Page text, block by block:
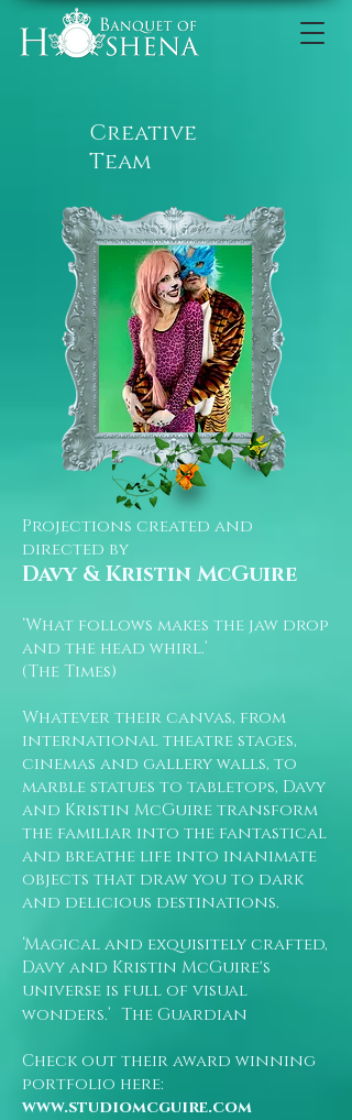
Creative
Team
Projections created and
directed by
Davy & Kristin McGuire
‘What follows makes the jaw drop
and the head whirl.’
(The Times)
Whatever their canvas, from
international theatre stages,
cinemas and gallery walls, to
marble statues to tabletops, Davy
and Kristin McGuire transform
the familiar into the fantastical
and breathe life into inanimate
objects that draw you to dark
and delicious destinations.
‘Magical and exquisitely crafted,
Davy and Kristin McGuire's
universe is full of visual
wonders.’ The Guardian
Check out their award winning
portfolio here:
www.studiomcguire.com